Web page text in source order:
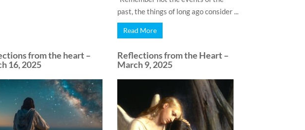
past, the things of long ago consider ...
Read More
from the heart –
16, 2025
Reflections from the Heart –
March 9, 2025